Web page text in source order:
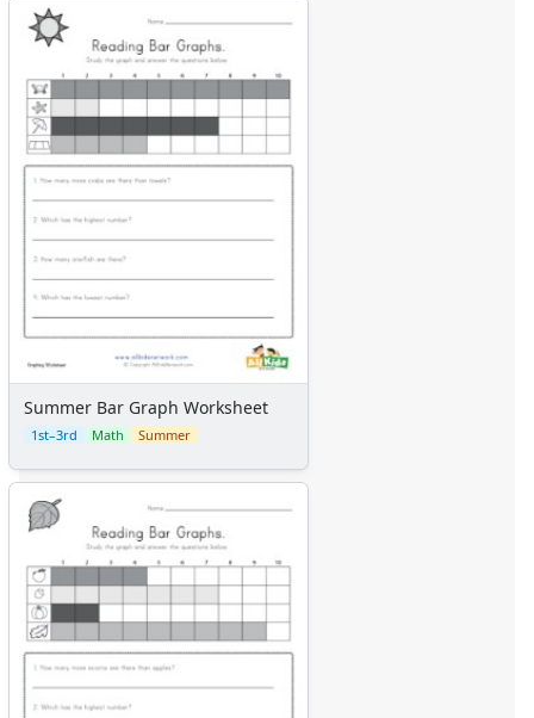
Summer Bar Graph Worksheet
1st–3rd Math Summer